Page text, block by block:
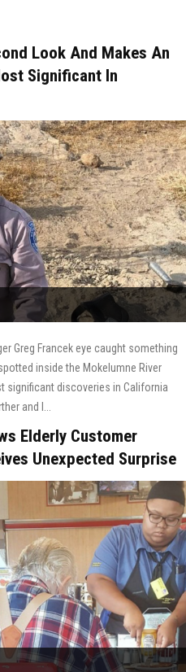
Look And Makes An
Significant In
Greg Francek eye caught something
inside the Mokelumne River
significant discoveries in California
and I...
Elderly Customer
Unexpected Surprise